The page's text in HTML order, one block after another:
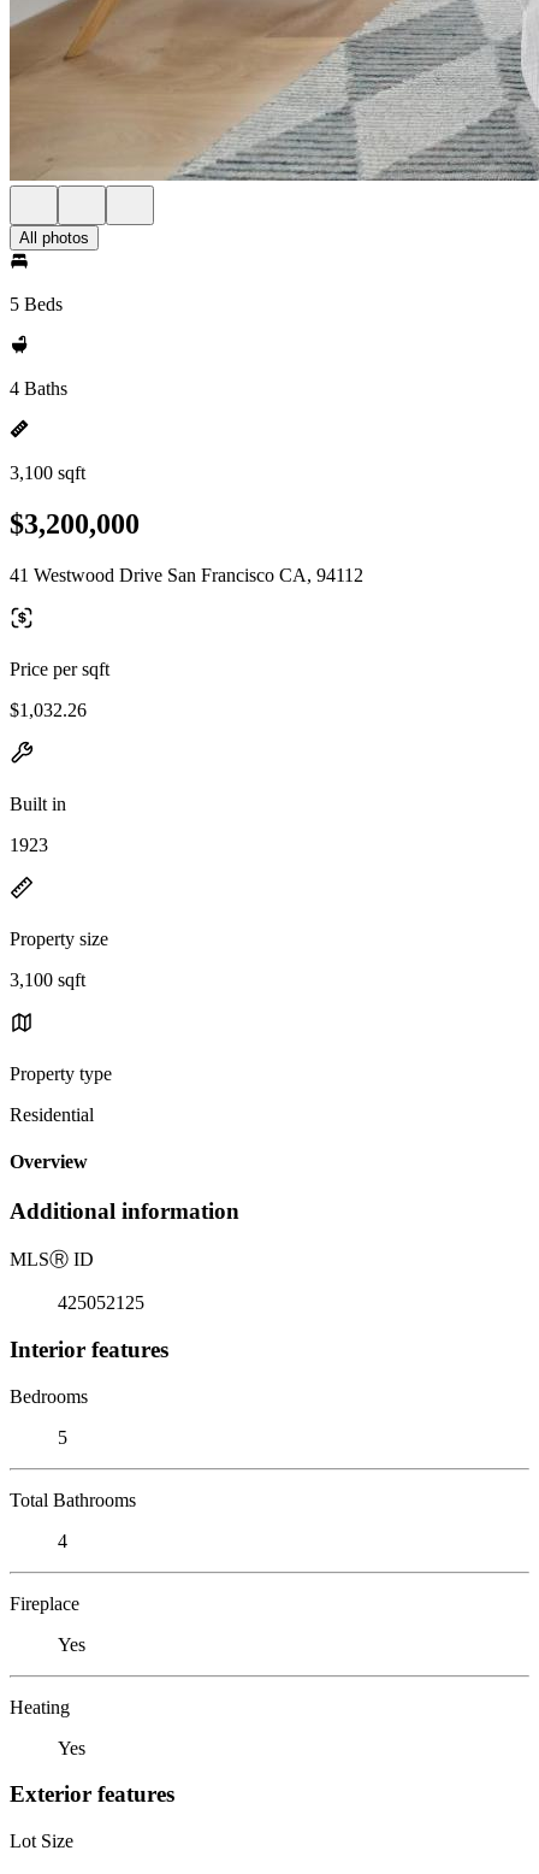
All photos
5 Beds
4 Baths
3,100 sqft
$3,200,000
41 Westwood Drive San Francisco CA, 94112
Price per sqft
$1,032.26
Built in
1923
Property size
3,100 sqft
Property type
Residential
Overview
Additional information
MLSⓇ ID
425052125
Interior features
Bedrooms
5
Total Bathrooms
4
Fireplace
Yes
Heating
Yes
Exterior features
Lot Size